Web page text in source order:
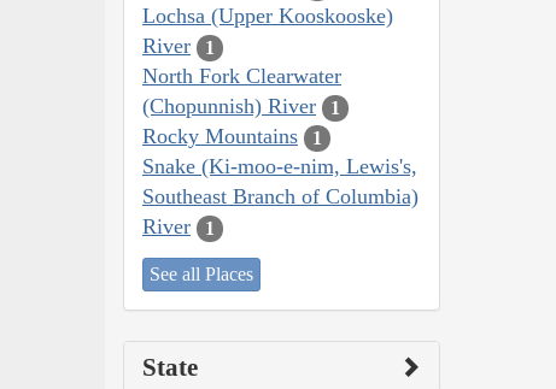
Lochsa (Upper Kooskooske)
River
1
North Fork Clearwater
(Chopunnish) River
1
Rocky Mountains 1
Snake (Ki-moo-e-nim, Lewis's,
Southeast Branch of Columbia)
River
1
See all Places
State